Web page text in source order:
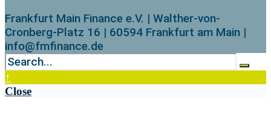
Frankfurt Main Finance e.V. | Walther-von-
Cronberg-Platz 16 | 60594 Frankfurt am Main |
info@fmfinance.de
↑
Close